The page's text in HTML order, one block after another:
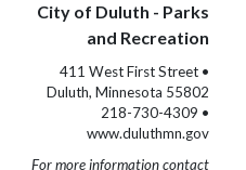
City of Duluth - Parks
and Recreation
411 West First Street •
Duluth, Minnesota 55802
218-730-4309 •
www.duluthmn.gov
For more information contact